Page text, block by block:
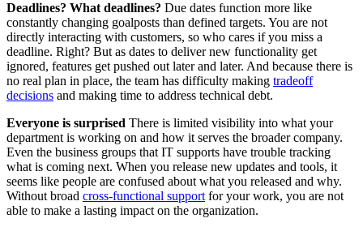
Deadlines? What deadlines? Due dates function more like
constantly changing goalposts than defined targets. You are not
directly interacting with customers, so who cares if you miss a
deadline. Right? But as dates to deliver new functionality get
ignored, features get pushed out later and later. And because there is
no real plan in place, the team has difficulty making tradeoff
decisions and making time to address technical debt.
Everyone is surprised There is limited visibility into what your
department is working on and how it serves the broader company.
Even the business groups that IT supports have trouble tracking
what is coming next. When you release new updates and tools, it
seems like people are confused about what you released and why.
Without broad cross-functional support for your work, you are not
able to make a lasting impact on the organization.